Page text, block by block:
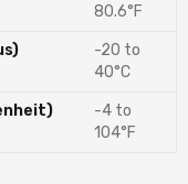
80.6°F
-20 to
40°C
-4 to
104°F